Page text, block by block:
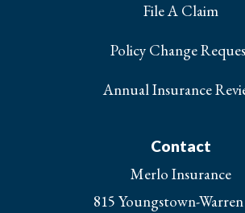
File A Claim
Policy Change
Annual Insurance
Contact
Merlo Insurance
815 Youngstown-